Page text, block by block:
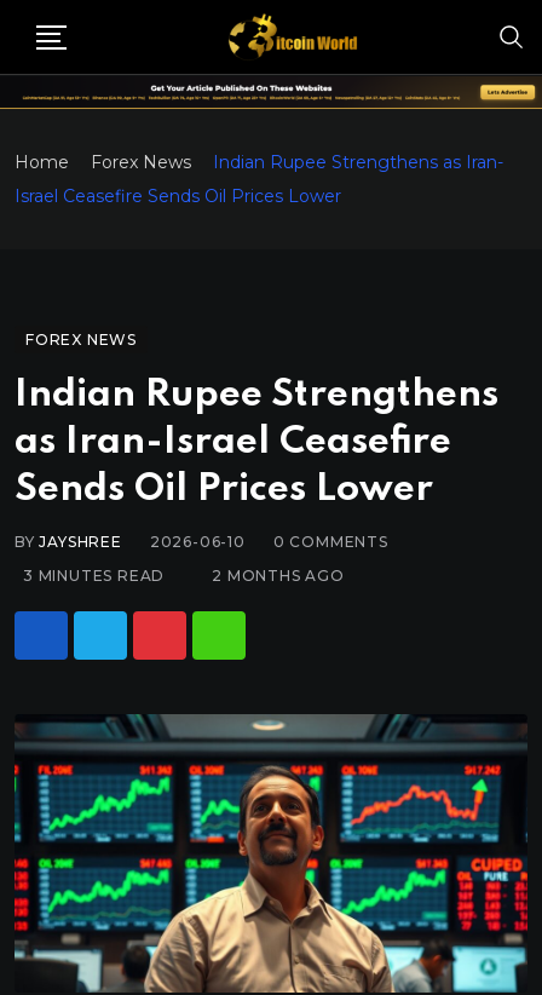
Home Forex News
Indian Rupee Strengthens as Iran-
Israel Ceasefire Sends Oil Prices Lower
FOREX NEWS
Indian Rupee Strengthens
as Iran-Israel Ceasefire
Sends Oil Prices Lower
BYJAYSHREE 2026-06-10 0 COMMENTS
3 MINUTES READ
2 MONTHS AGO